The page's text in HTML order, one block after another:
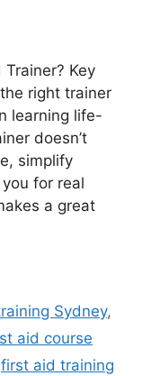
Key
right trainer
learning life-
doesn’t
simplify
for real
a great
Sydney,
aid course
first aid training